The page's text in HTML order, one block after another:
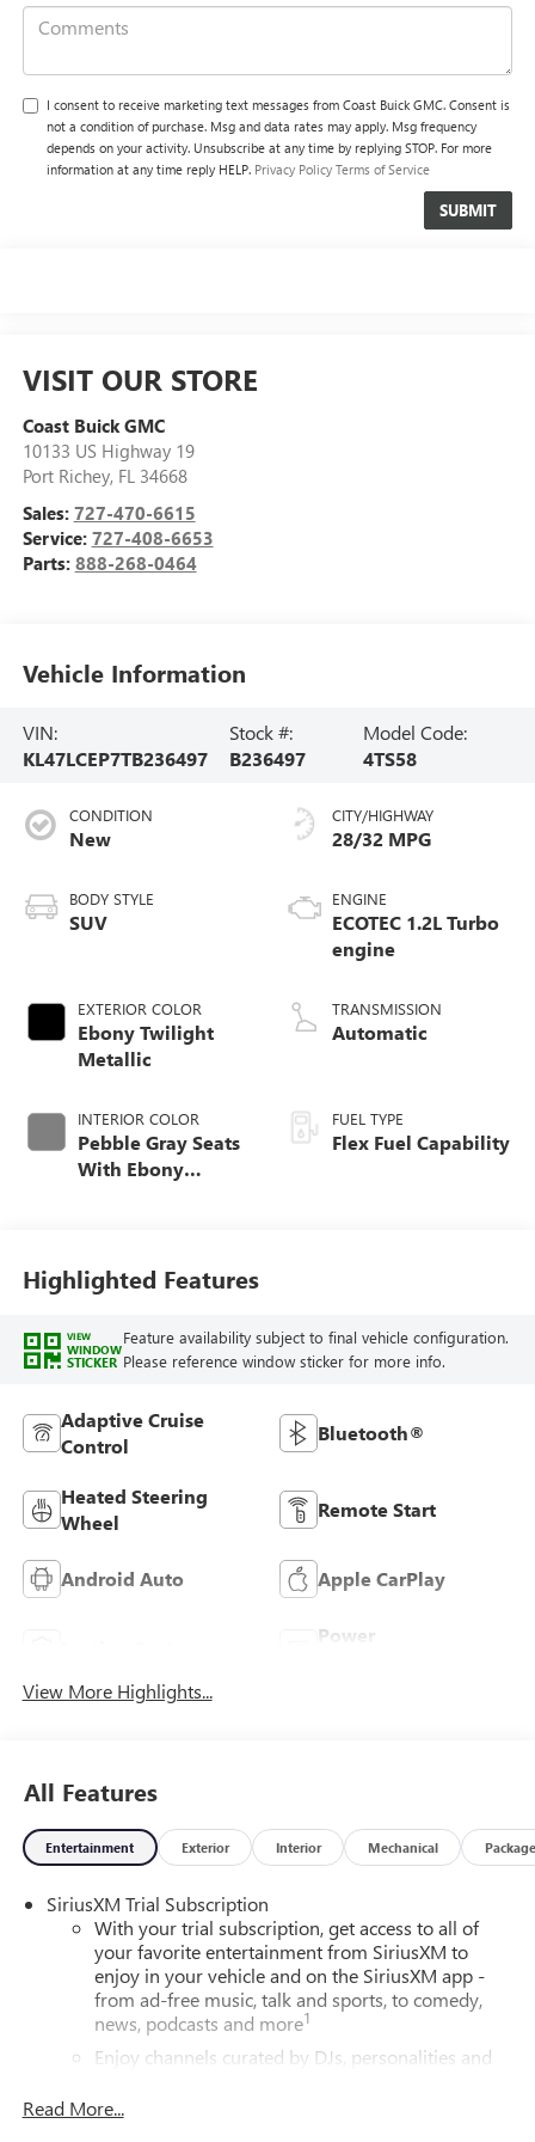
I consent to receive marketing text messages from Coast Buick GMC. Consent is
not a condition of purchase. Msg and data rates may apply. Msg frequency
depends on your activity. Unsubscribe at any time by replying STOP. For more
information at any time reply HELP. Privacy Policy Terms of Service
VISIT OUR STORE
Coast Buick GMC
10133 US Highway 19
Port Richey, FL 34668
Sales: 727-470-6615
Service: 727-408-6653
Parts: 888-268-0464
Vehicle Information
VIN:
KL47LCEP7TB236497
Stock #:
B236497
Model Code:
4TS58
CONDITION
New
BODY STYLE
SUV
EXTERIOR COLOR
Ebony Twilight
Metallic
INTERIOR COLOR
Pebble Gray Seats
With Ebony
Perforated
Leather-Appointed
Seats
CITY/HIGHWAY
28/32 MPG
ENGINE
ECOTEC 1.2L Turbo
engine
TRANSMISSION
Automatic
FUEL TYPE
Flex Fuel Capability
Highlighted Features
VIEW
WINDOW
STICKER
Feature availability subject to final vehicle configuration.
Please reference window sticker for more info.
Adaptive Cruise
Control
Bluetooth®
Heated Steering
Wheel
Remote Start
Android Auto Apple CarPlay
Power
View More Highlights...
All Features
Entertainment Exterior Interior Mechanical Package
SiriusXM Trial Subscription
With your trial subscription, get access to all of
your favorite entertainment from SiriusXM to
enjoy in your vehicle and on the SiriusXM app -
from ad-free music, talk and sports, to comedy,
news, podcasts and more1
Enjoy channels curated by DJs, personalities and
live without
Read More...